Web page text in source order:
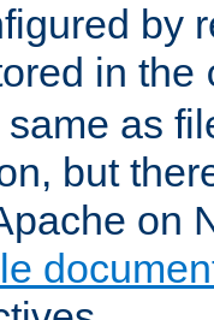
by
in the
as
but
on